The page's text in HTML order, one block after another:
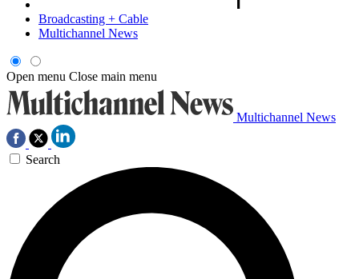
Broadcasting + Cable
Multichannel News
Open menu Close main menu
Multichannel News
Search